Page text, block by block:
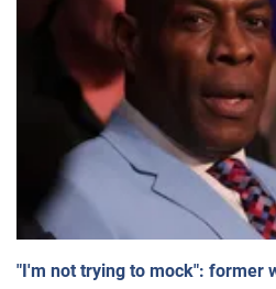
"I'm not trying to mock": former